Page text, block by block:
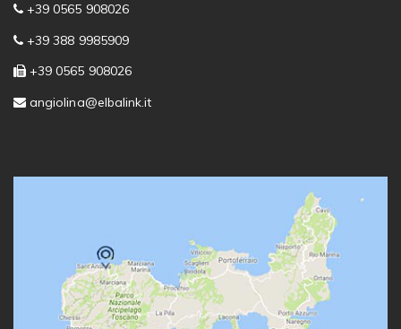
+39 0565 908026
+39 388 9985909
+39 0565 908026
angiolina@elbalink.it